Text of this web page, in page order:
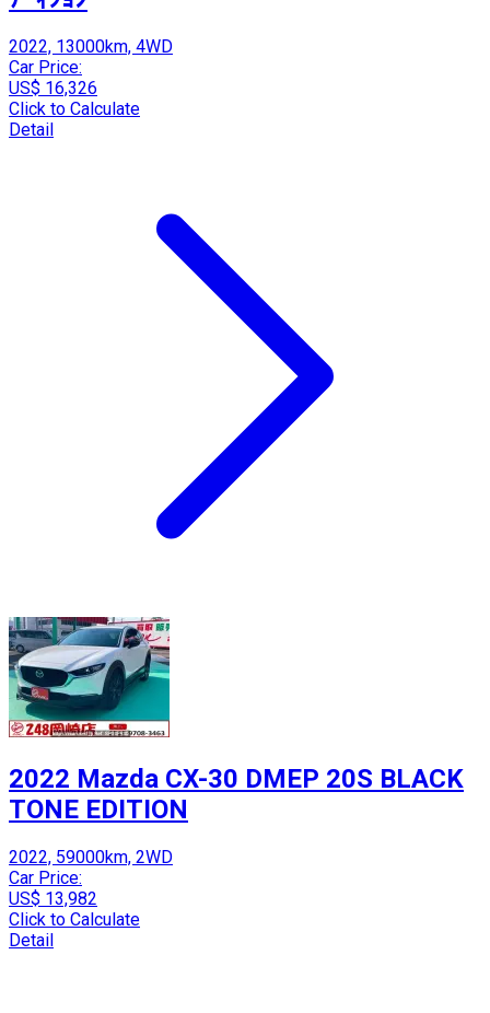
2022, 13000km, 4WD
Car Price:
US$ 16,326
Click to Calculate
Detail
2022 Mazda CX-30 DMEP 20S BLACK
TONE EDITION
2022, 59000km, 2WD
Car Price:
US$ 13,982
Click to Calculate
Detail